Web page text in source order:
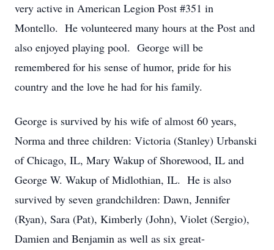
very active in American Legion Post #351 in
Montello. He volunteered many hours at the Post and
also enjoyed playing pool. George will be
remembered for his sense of humor, pride for his
country and the love he had for his family.
George is survived by his wife of almost 60 years,
Norma and three children: Victoria (Stanley) Urbanski
of Chicago, IL, Mary Wakup of Shorewood, IL and
George W. Wakup of Midlothian, IL. He is also
survived by seven grandchildren: Dawn, Jennifer
(Ryan), Sara (Pat), Kimberly (John), Violet (Sergio),
Damien and Benjamin as well as six great-